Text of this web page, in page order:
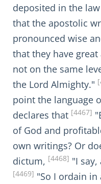
deposited in the
that the apostolic
pronounced wise
that they have
not on the same
the Lord Almighty."
point the language
declares that [4467]
of God and
own writings? Or
dictum, [4468] "I
[4469] "So I ordain